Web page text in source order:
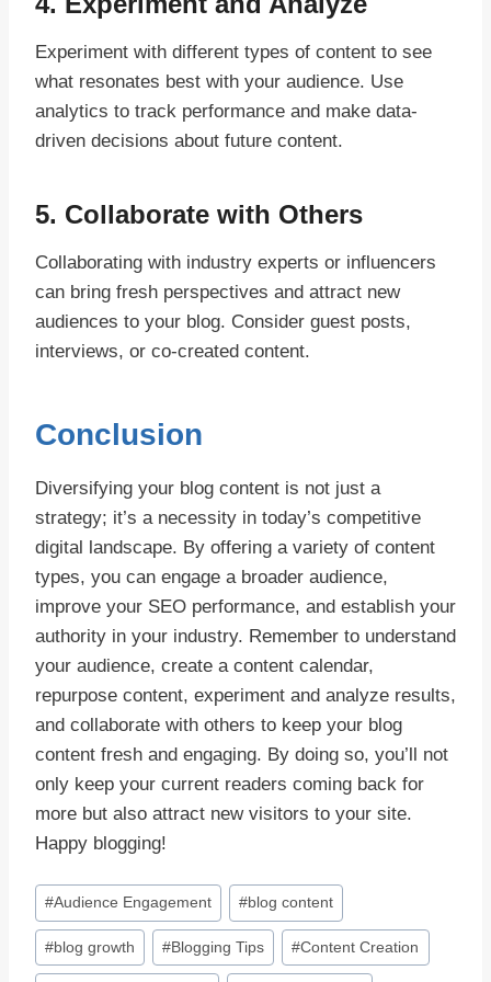
Experiment with different types of content to see
what resonates best with your audience. Use
analytics to track performance and make data-
driven decisions about future content.
5. Collaborate with Others
Collaborating with industry experts or influencers
can bring fresh perspectives and attract new
audiences to your blog. Consider guest posts,
interviews, or co-created content.
Conclusion
Diversifying your blog content is not just a
strategy; it’s a necessity in today’s competitive
digital landscape. By offering a variety of content
types, you can engage a broader audience,
improve your SEO performance, and establish your
authority in your industry. Remember to understand
your audience, create a content calendar,
repurpose content, experiment and analyze results,
and collaborate with others to keep your blog
content fresh and engaging. By doing so, you’ll not
only keep your current readers coming back for
more but also attract new visitors to your site.
Happy blogging!
Post
Tags:
#Audience Engagement #blog content
#blog growth #Blogging Tips #Content Creation